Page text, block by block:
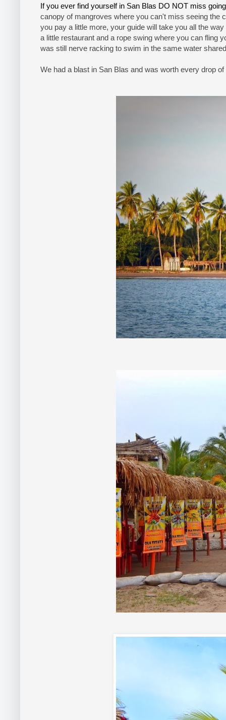
If you ever find yourself in San Blas DO NOT miss
canopy of mangroves where you can't miss seeing the
you pay a little more, your guide will take you all the
a little restaurant and a rope swing where you can fling
was still nerve racking to swim in the same water
We had a blast in San Blas and was worth every drop of